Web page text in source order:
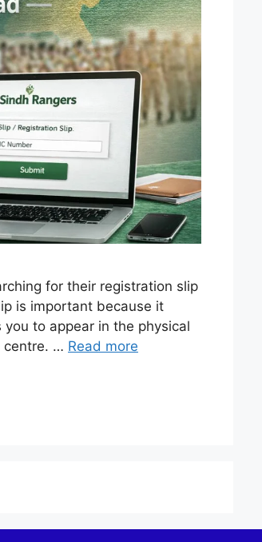
for their registration slip
is important because it
to appear in the physical
centre. … Read more